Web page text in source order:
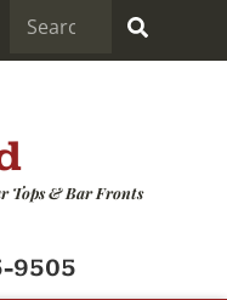
Tops & Bar Fronts
9505